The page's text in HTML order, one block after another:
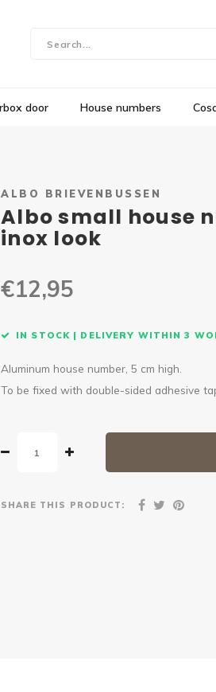
door House numbers
ALBO BRIEVENBUSSEN
Albo small house
inox look
€12,95
IN STOCK | DELIVERY WITHIN 3
Aluminum house number, 5 cm high.
To be fixed with double-sided adhesive
SHARE THIS PRODUCT: